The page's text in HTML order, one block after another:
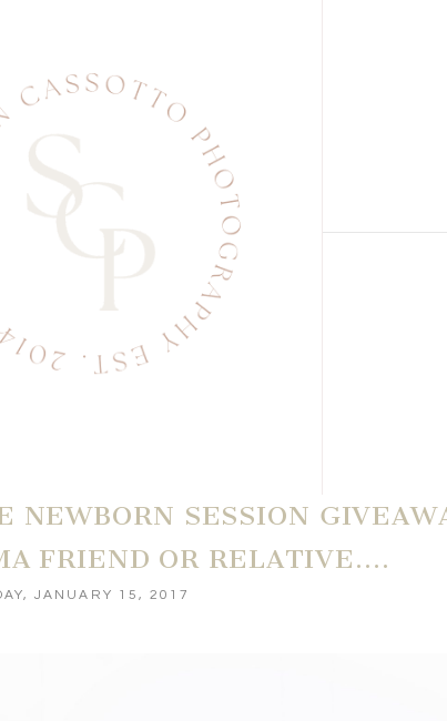
SESSION
FRIEND OR RELATIVE….
JANUARY 15, 2017